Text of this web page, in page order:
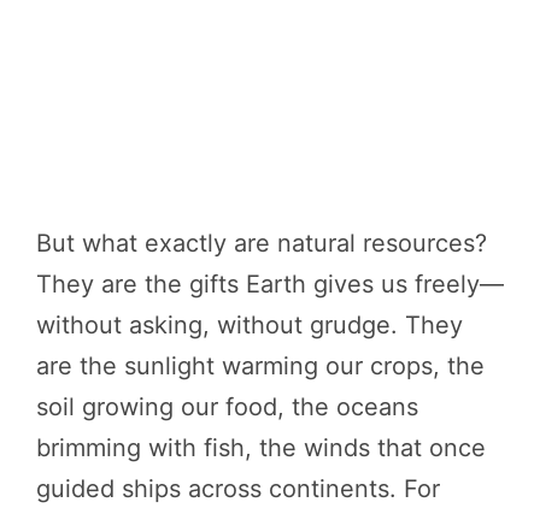
But what exactly are natural resources?
They are the gifts Earth gives us freely—
without asking, without grudge. They
are the sunlight warming our crops, the
soil growing our food, the oceans
brimming with fish, the winds that once
guided ships across continents. For